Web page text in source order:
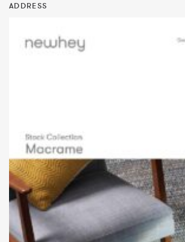
ADDRESS